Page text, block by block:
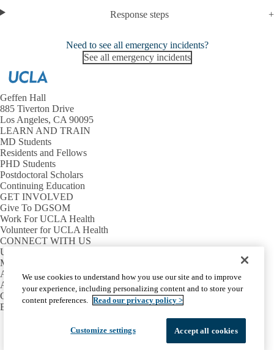
Response steps
Need to see all emergency incidents?
See all emergency incidents
Geffen Hall
885 Tiverton Drive
Los Angeles, CA 90095
LEARN AND TRAIN
MD Students
Residents and Fellows
PHD Students
Postdoctoral Scholars
Continuing Education
GET INVOLVED
Give To DGSOM
Work For UCLA Health
Volunteer for UCLA Health
CONNECT WITH US
UCLA Directory
Maps And Directions
Alumni
Affinity Group
Contact Our Media Team
Emergency
Facebook
X-
LinkedInYouTube
Emergency Accessibility
UCLA Privacy Policy
We use cookies to understand how you use our site and to improve
your experience, including personalizing content and to store your
content preferences. Read our privacy policy >
Accept all cookies
Customize settings